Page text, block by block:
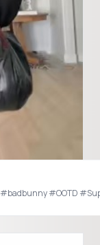
Friday OOTD. @J.Crew @Repetto @CELINE